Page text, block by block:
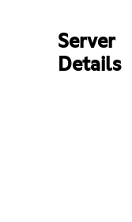
Server
Details